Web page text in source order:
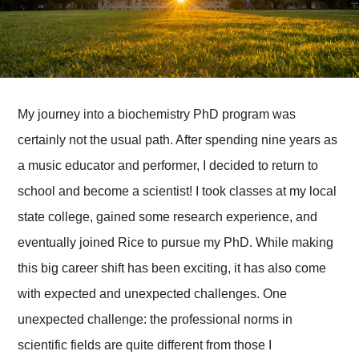
My journey into a biochemistry PhD program was
certainly not the usual path. After spending nine years as
a music educator and performer, I decided to return to
school and become a scientist! I took classes at my local
state college, gained some research experience, and
eventually joined Rice to pursue my PhD. While making
this big career shift has been exciting, it has also come
with expected and unexpected challenges. One
unexpected challenge: the professional norms in
scientific fields are quite different from those I